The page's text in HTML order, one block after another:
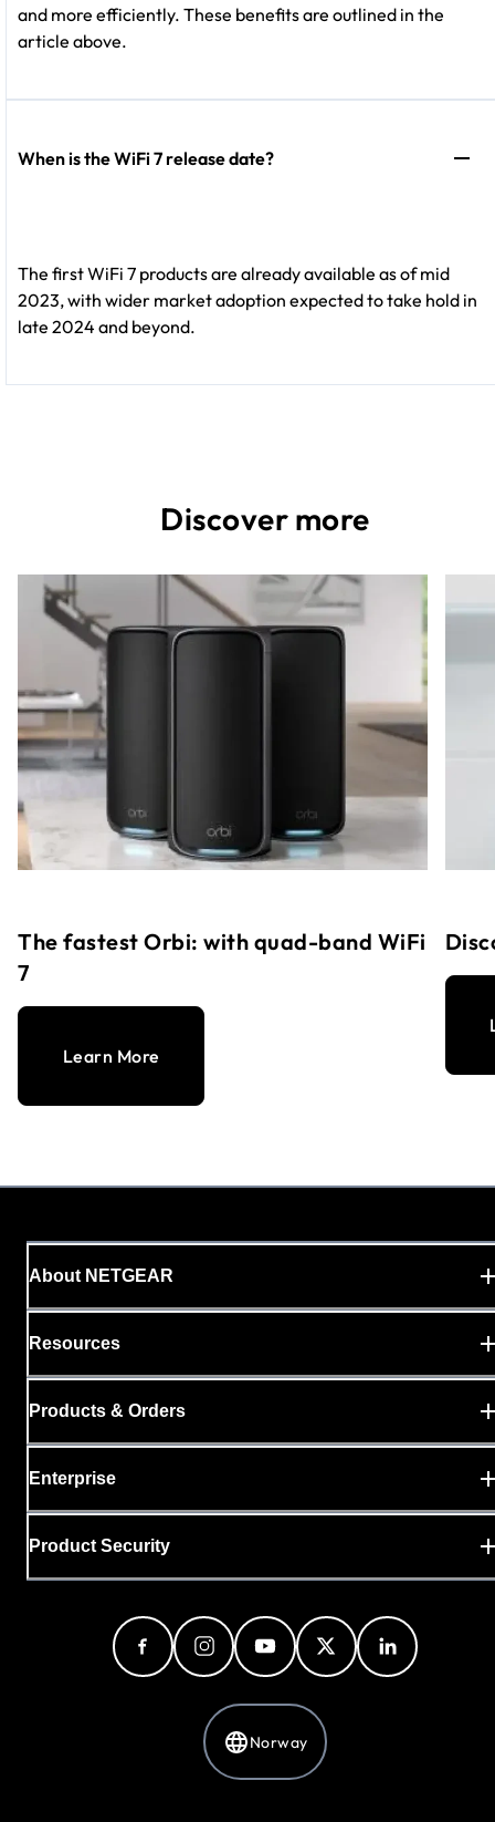
and more efficiently. These benefits are outlined in the
article above.
When is the WiFi 7 release date?
The first WiFi 7 products are already available as of mid
2023, with wider market adoption expected to take hold in
late 2024 and beyond.
Discover more
The fastest Orbi: with quad-band WiFi
7
Learn More
About NETGEAR
Resources
Products & Orders
Enterprise
Product Security
Norway